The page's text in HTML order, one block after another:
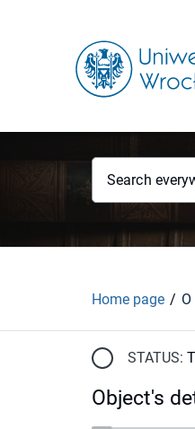
Search
Home page
STATUS:
Object's